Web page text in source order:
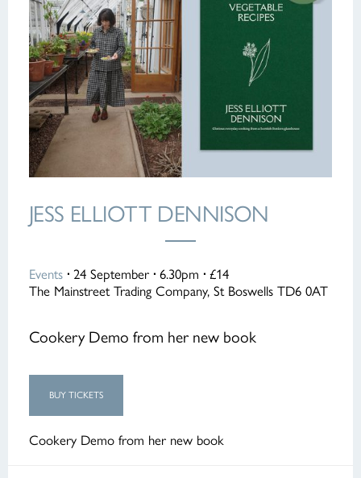
JESS ELLIOTT DENNISON
Events · 24 September · 6.30pm · £14
The Mainstreet Trading Company, St Boswells TD6 0AT
Cookery Demo from her new book
BUY TICKETS
Cookery Demo from her new book